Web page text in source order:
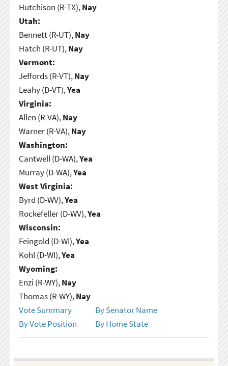
Hutchison (R-TX),Nay
Utah:
Bennett (R-UT),Nay
Hatch (R-UT),Nay
Vermont:
Jeffords (R-VT),Nay
Leahy (D-VT),Yea
Virginia:
Allen (R-VA),Nay
Warner (R-VA),Nay
Washington:
Cantwell (D-WA),Yea
Murray (D-WA),Yea
West Virginia:
Byrd (D-WV),Yea
Rockefeller (D-WV),Yea
Wisconsin:
Feingold (D-WI),Yea
Kohl (D-WI),Yea
Wyoming:
Enzi (R-WY),Nay
Thomas (R-WY),Nay
Vote Summary
By Senator Name
By Vote Position
By Home State